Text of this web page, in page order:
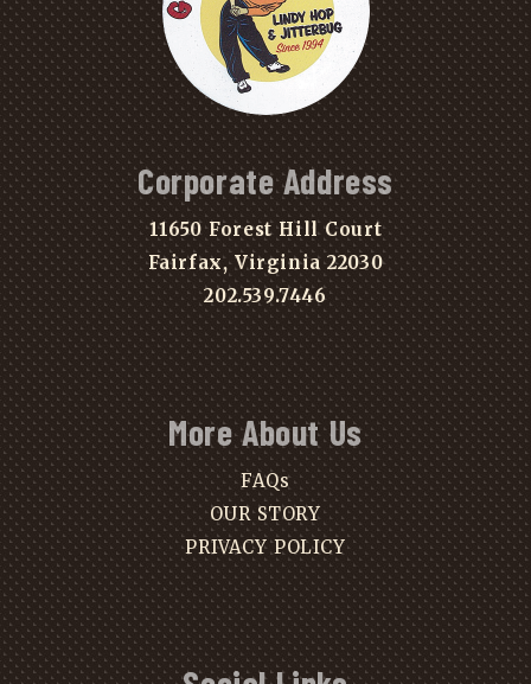
Corporate Address
11650 Forest Hill Court
Fairfax, Virginia 22030
202.539.7446
More About Us
FAQs
OUR STORY
PRIVACY POLICY